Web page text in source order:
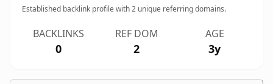
Established backlink profile with2 unique referring domains.
BACKLINKS
0
REF DOM
2
AGE
3y